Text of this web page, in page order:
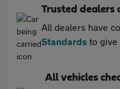
Trusted dealers
All dealers have
Standards to give
All vehicles